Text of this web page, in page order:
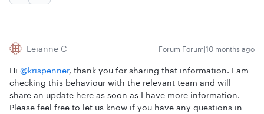
Leianne C Forum|Forum|10 months ago
Hi ​ @krispenner, thank you for sharing that information. I am
checking this behaviour with the relevant team and will
share an update here as soon as I have more information.
Please feel free to let us know if you have any questions in